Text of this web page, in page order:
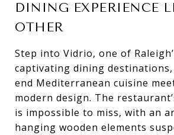
DINING EXPERIENCE
OTHER
Step into Vidrio, one of
captivating dining
end Mediterranean cuisine
modern design. The
is impossible to miss, with an
hanging wooden elements